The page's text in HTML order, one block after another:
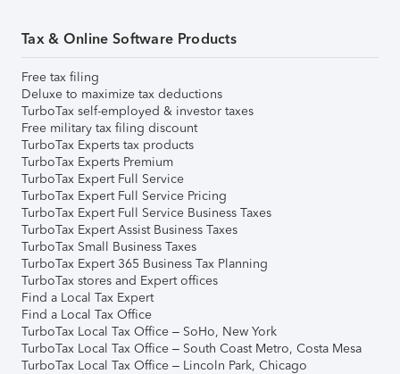
Tax & Online Software Products
Free tax filing
Deluxe to maximize tax deductions
TurboTax self-employed & investor taxes
Free military tax filing discount
TurboTax Experts tax products
TurboTax Experts Premium
TurboTax Expert Full Service
TurboTax Expert Full Service Pricing
TurboTax Expert Full Service Business Taxes
TurboTax Expert Assist Business Taxes
TurboTax Small Business Taxes
TurboTax Expert 365 Business Tax Planning
TurboTax stores and Expert offices
Find a Local Tax Expert
Find a Local Tax Office
TurboTax Local Tax Office – SoHo, New York
TurboTax Local Tax Office – South Coast Metro, Costa Mesa
TurboTax Local Tax Office – Lincoln Park, Chicago